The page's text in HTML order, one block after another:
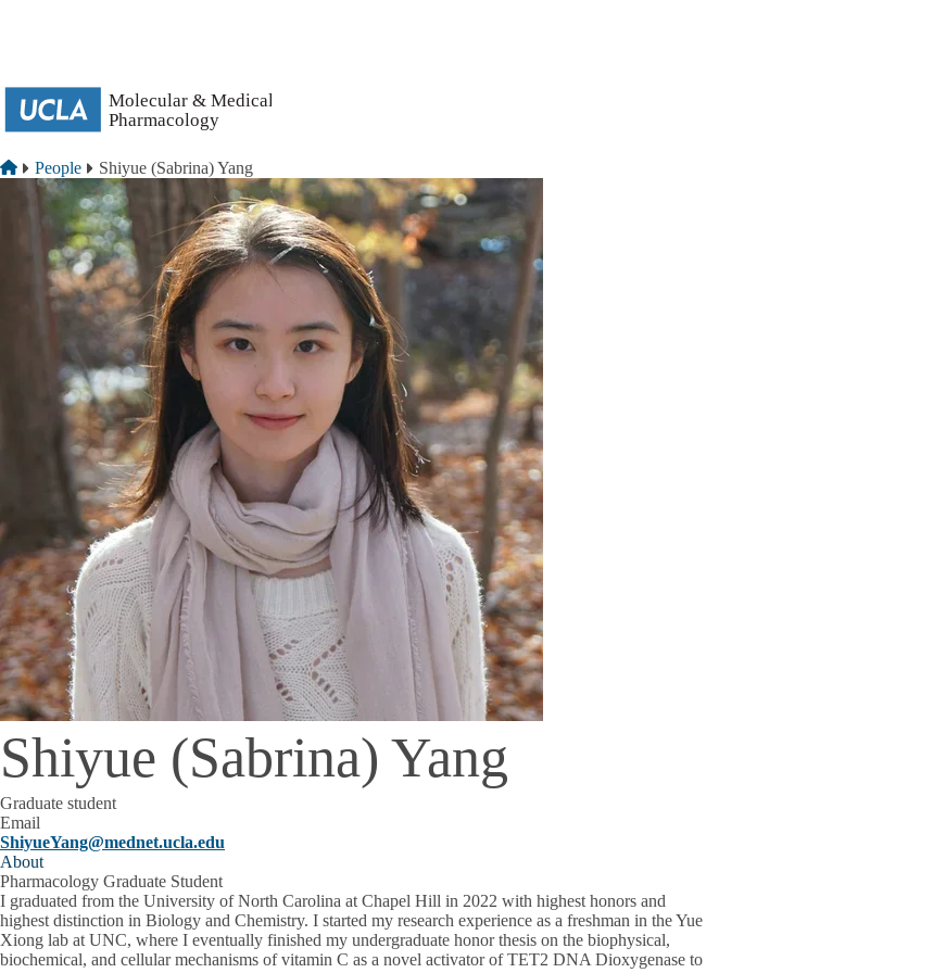
Breadcrumb
Home
People Shiyue (Sabrina) Yang
Shiyue (Sabrina) Yang
Graduate student
Email
ShiyueYang@mednet.ucla.edu
About
Pharmacology Graduate Student
I graduated from the University of North Carolina at Chapel Hill in 2022 with highest honors and
highest distinction in Biology and Chemistry. I started my research experience as a freshman in the Yue
Xiong lab at UNC, where I eventually finished my undergraduate honor thesis on the biophysical,
biochemical, and cellular mechanisms of vitamin C as a novel activator of TET2 DNA Dioxygenase to